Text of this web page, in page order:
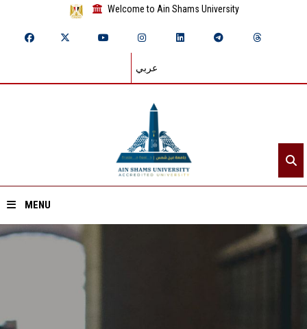
Welcome to Ain Shams University
عربي
MENU
Divisions